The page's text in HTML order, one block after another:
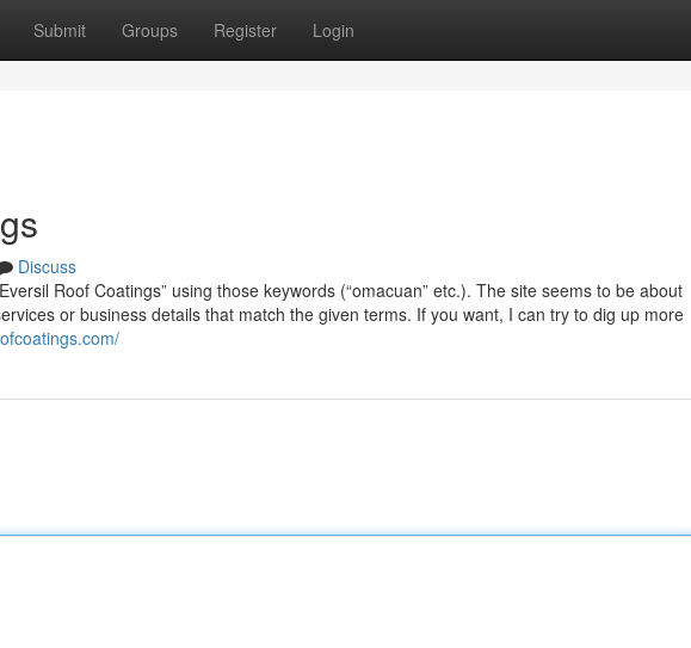
Submit Groups Register Login
Discuss
Roof Coatings” using those keywords (“omacuan” etc.). The site seems to be about
or business details that match the given terms. If you want, I can try to dig up more